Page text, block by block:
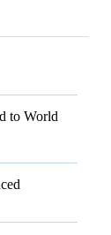
to World